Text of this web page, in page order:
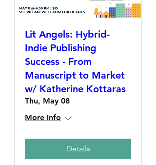
Lit Angels: Hybrid-
Indie Publishing
Success - From
Manuscript to Market
w/ Katherine Kottaras
Thu, May 08
More info
Details